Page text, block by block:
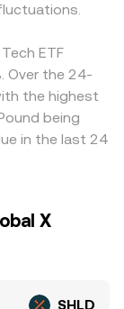
ETF
Over the 24-
the highest
being
in the last 24
X
SHLD